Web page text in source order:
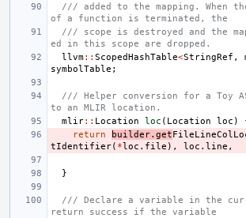
/// added to the mapping. When
of a function is terminated, the
/// scope is destroyed and the
ed in this scope are dropped.
llvm:: ScopedHashTable<StringRef ,
symbolTable ;
/// Helper conversion for a Toy
to an MLIR location.
mlir:: Location loc ( Location loc )
return
builder. get
tIdentifier( *loc . file ), loc . line ,
}
/// Declare a variable in the
return success if the variable